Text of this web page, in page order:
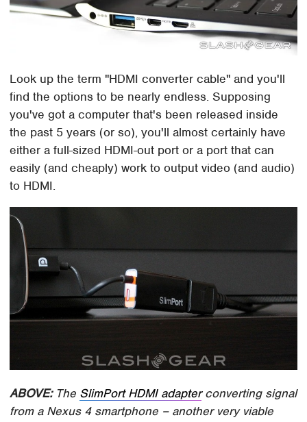
Look up the term "HDMI converter cable" and you'll
find the options to be nearly endless. Supposing
you've got a computer that's been released inside
the past 5 years (or so), you'll almost certainly have
either a full-sized HDMI-out port or a port that can
easily (and cheaply) work to output video (and audio)
to HDMI.
ABOVE:The SlimPort HDMI adapterconverting signal
from a Nexus 4 smartphone – another very viable